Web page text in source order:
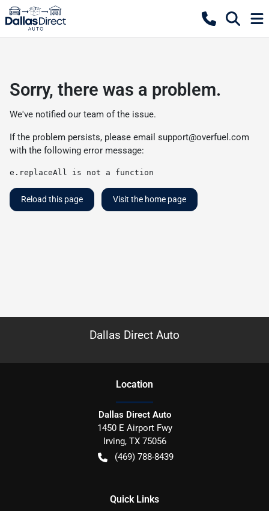
Sorry, there was a problem.
We've notified our team of the issue.
If the problem persists, please email support@overfuel.com
with the following error message:
e.replaceAll is not a function
Reload this page Visit the home page
Dallas Direct Auto
Location
Dallas Direct Auto
1450 E Airport Fwy
Irving, TX 75056
(469) 788-8439
Quick Links